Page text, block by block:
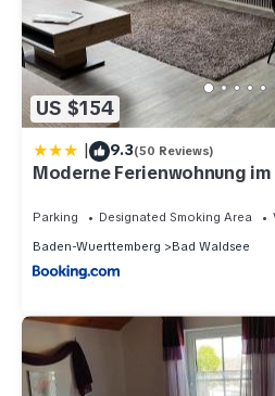
US $154
| 9.3(50 Reviews)
Moderne Ferienwohnung im
Parking Designated Smoking Area
Baden-Wuerttemberg
Bad Waldsee